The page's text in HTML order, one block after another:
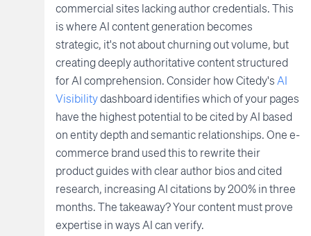
commercial sites lacking author credentials. This
is where AI content generation becomes
strategic, it's not about churning out volume, but
creating deeply authoritative content structured
for AI comprehension. Consider how Citedy's AI
Visibilitydashboard identifies which of your pages
have the highest potential to be cited by AI based
on entity depth and semantic relationships. One e-
commerce brand used this to rewrite their
product guides with clear author bios and cited
research, increasing AI citations by 200% in three
months. The takeaway? Your content must prove
expertise in ways AI can verify.